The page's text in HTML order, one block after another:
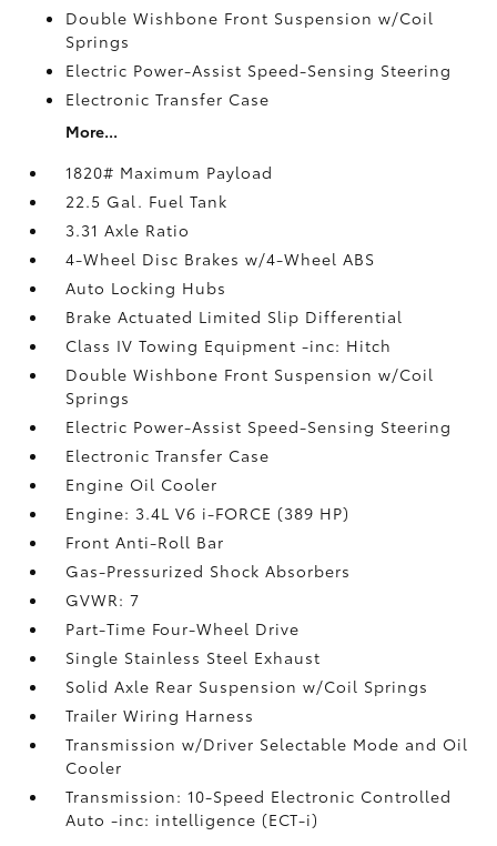
Double Wishbone Front Suspension w/Coil
Springs
Electric Power-Assist Speed-Sensing Steering
Electronic Transfer Case
More...
1820# Maximum Payload
22.5 Gal. Fuel Tank
3.31 Axle Ratio
4-Wheel Disc Brakes w/4-Wheel ABS
Auto Locking Hubs
Brake Actuated Limited Slip Differential
Class IV Towing Equipment -inc: Hitch
Double Wishbone Front Suspension w/Coil
Springs
Electric Power-Assist Speed-Sensing Steering
Electronic Transfer Case
Engine Oil Cooler
Engine: 3.4L V6 i-FORCE (389 HP)
Front Anti-Roll Bar
Gas-Pressurized Shock Absorbers
GVWR: 7
Part-Time Four-Wheel Drive
Single Stainless Steel Exhaust
Solid Axle Rear Suspension w/Coil Springs
Trailer Wiring Harness
Transmission w/Driver Selectable Mode and Oil
Cooler
Transmission: 10-Speed Electronic Controlled
Auto -inc: intelligence (ECT-i)